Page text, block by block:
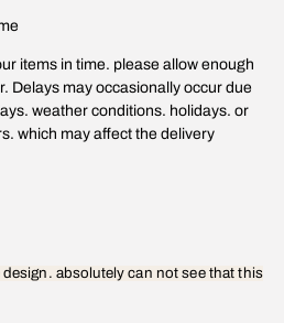
items in time. please allow enough
Delays may occasionally occur due
weather conditions. holidays. or
which may affect the delivery
absolutely can not see that this